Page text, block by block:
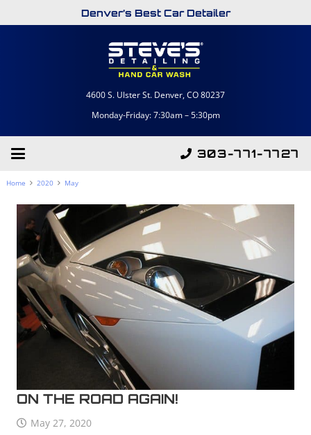
Denver’s Best Car Detailer
4600 S. Ulster St. Denver, CO 80237
Monday-Friday: 7:30am – 5:30pm
303-771-7727
Home 2020 May
ON THE ROAD AGAIN!
May 27, 2020